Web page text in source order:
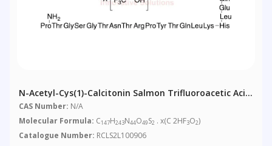
N-Acetyl-Cys(1)-Calcitonin Salmon Trifluoroacetic Acid
Salt
CAS Number: N/A
Molecular Formula: C147H243N44O49S2 . x(C 2HF3O2)
Catalogue Number: RCLS2L100906